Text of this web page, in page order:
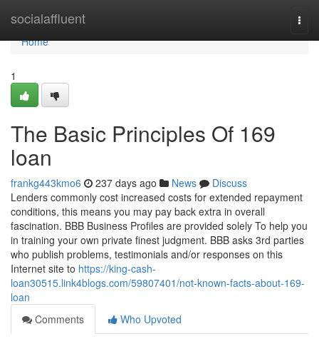
socialaffluent
Home
Home
1
The Basic Principles Of 169
loan
frankg443kmo6 237 days ago News
Discuss
Lenders commonly cost increased costs for extended repayment
conditions, this means you may pay back extra in overall
fascination. BBB Business Profiles are provided solely To help you
in training your own private finest judgment. BBB asks 3rd parties
who publish problems, testimonials and/or responses on this
Internet site to https://king-cash-
loan30515.link4blogs.com/59807401/not-known-facts-about-169-
loan
Comments
Who Upvoted